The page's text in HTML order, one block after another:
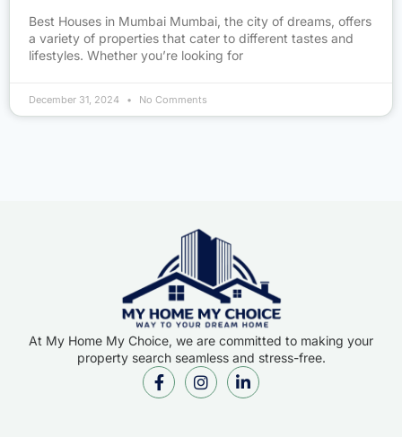
Best Houses in Mumbai Mumbai, the city of dreams, offers
a variety of properties that cater to different tastes and
lifestyles. Whether you’re looking for
December 31, 2024 No Comments
At My Home My Choice, we are committed to making your
property search seamless and stress-free.